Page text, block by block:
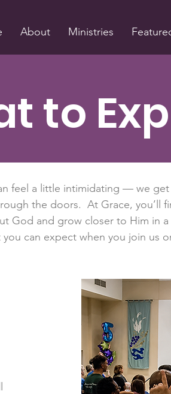
About Ministries
to
feel a little intimidating — we
the doors. At Grace, you’ll
God and grow closer to Him in
you can expect when you join us